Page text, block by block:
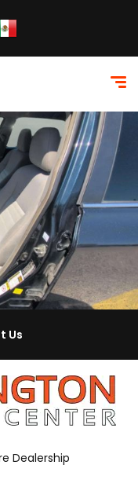
Us
Dealership